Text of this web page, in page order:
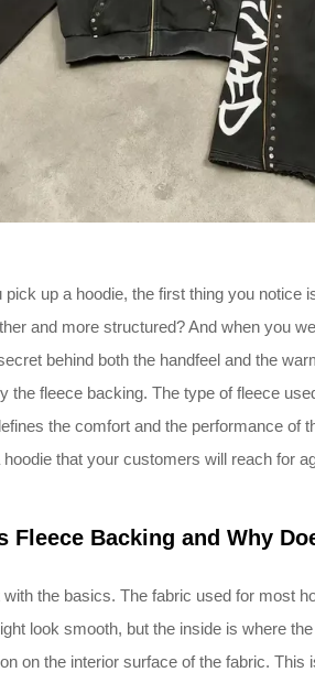
pick up a hoodie, the first thing you
and more structured? And when you
behind both the handfeel and the
the fleece backing. The type of fleece
the comfort and the performance of
that your customers will reach for
Fleece Backing and Why
the basics. The fabric used for most
look smooth, but the inside is where
on the interior surface of the fabric.